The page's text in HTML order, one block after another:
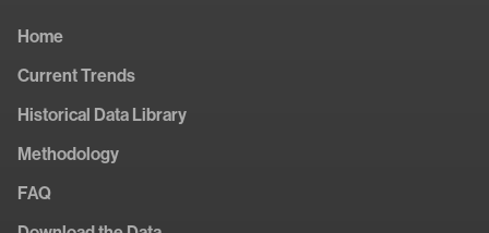
Home
Current Trends
Historical Data Library
Methodology
FAQ